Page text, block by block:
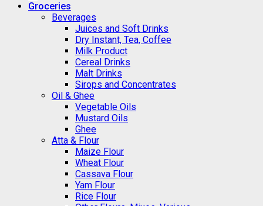
Groceries
Beverages
Juices and Soft Drinks
Dry Instant, Tea, Coffee
Milk Product
Cereal Drinks
Malt Drinks
Sirops and Concentrates
Oil & Ghee
Vegetable Oils
Mustard Oils
Ghee
Atta & Flour
Maize Flour
Wheat Flour
Cassava Flour
Yam Flour
Rice Flour